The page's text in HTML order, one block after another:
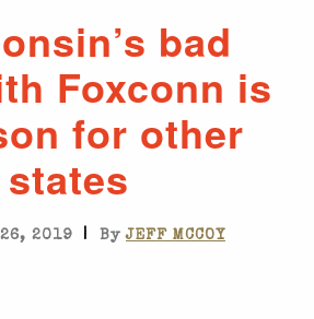
bad
Foxconn is
for other
states
2019 | ByJEFF MCCOY